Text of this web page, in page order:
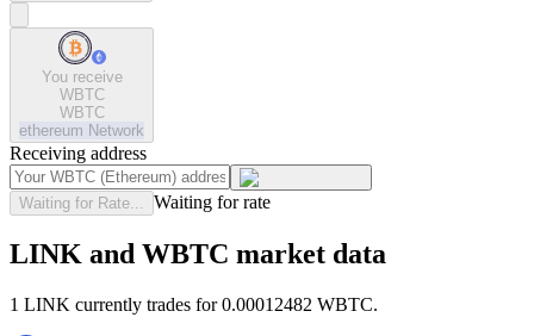
You receive
WBTC
WBTC
ethereum Network
Receiving address
Waiting for Rate... Waiting for rate
LINK and WBTC market data
1 LINK currently trades for 0.00012482 WBTC.